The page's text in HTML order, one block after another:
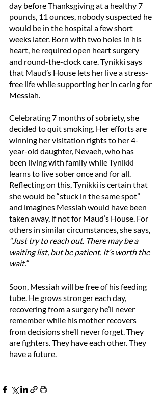
day before Thanksgiving at a healthy 7
pounds, 11 ounces, nobody suspected he
would be in the hospital a few short
weeks later. Born with two holes in his
heart, he required open heart surgery
and round-the-clock care. Tynikki says
that Maud’s House lets her live a stress-
free life while supporting her in caring for
Messiah.
Celebrating 7 months of sobriety, she
decided to quit smoking. Her efforts are
winning her visitation rights to her 4-
year-old daughter, Nevaeh, who has
been living with family while Tynikki
learns to live sober once and for all.
Reflecting on this, Tynikki is certain that
she would be “stuck in the same spot”
and imagines Messiah would have been
taken away, if not for Maud’s House. For
others in similar circumstances, she says,
“Just try to reach out. There may be a
waiting list, but be patient. It’s worth the
wait.”
Soon, Messiah will be free of his feeding
tube. He grows stronger each day,
recovering from a surgery he’ll never
remember while his mother recovers
from decisions she’ll never forget. They
are fighters. They have each other. They
have a future.